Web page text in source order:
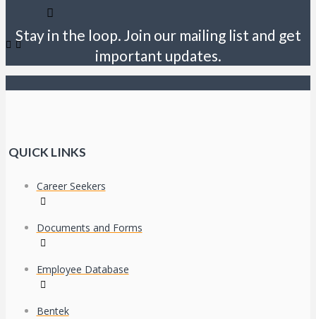
Stay in the loop. Join our mailing list and get
important updates.
QUICK LINKS
Career Seekers
Documents and Forms
Employee Database
Bentek